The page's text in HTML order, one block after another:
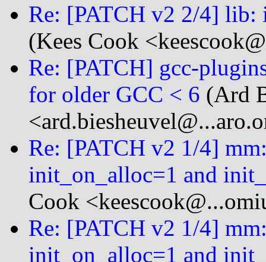
Re: [PATCH v2 2/4] lib:
(Kees Cook
Re: [PATCH] gcc-
for older GCC < 6 (Ard
Re: [PATCH v2 1/4]
init_on_alloc=1 and
Cook
Re: [PATCH v2 1/4]
init_on_alloc=1 and